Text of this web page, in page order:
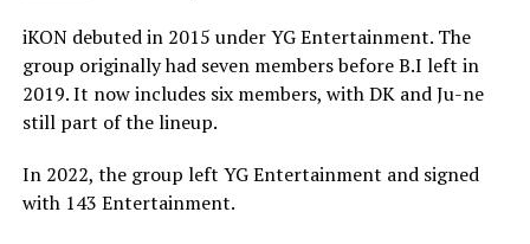
iKON debuted in 2015 under YG Entertainment. The
group originally had seven members before B.I left in
2019. It now includes six members, with DK and Ju-ne
still part of the lineup.
In 2022, the group left YG Entertainment and signed
with 143 Entertainment.